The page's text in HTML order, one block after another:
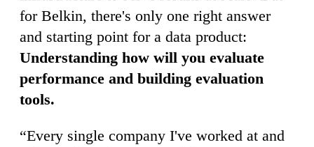
for Belkin, there's only one right answer
and starting point for a data product:
Understanding how will you evaluate
performance and building evaluation
tools.
“Every single company I've worked at and